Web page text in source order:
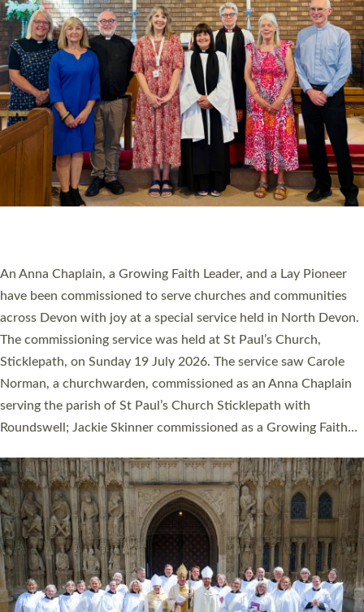
Cathedral this weekend, the highest number in recent times.
They will now be serving in parishes across Devon, including in
villages, towns, coastal and urban communities. 19 men and
women were ordained deacon in a packed service at Exeter
Cathedral on Saturday 27 June. This followed a smaller
ordination service at the Bishop’s Palace Chapel in Exeter for
one candidate on health grounds on Friday…
Read More »